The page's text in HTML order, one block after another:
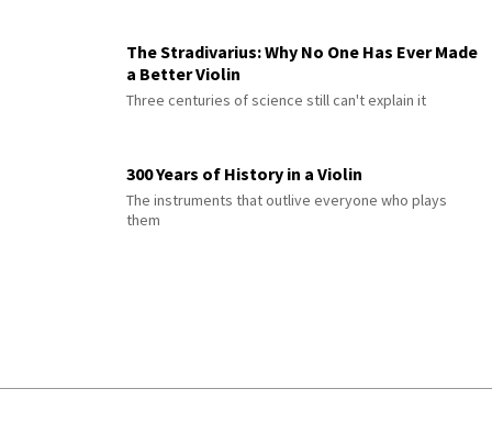
The Stradivarius: Why No One Has Ever Made
a Better Violin
Three centuries of science still can't explain it
300 Years of History in a Violin
The instruments that outlive everyone who plays
them